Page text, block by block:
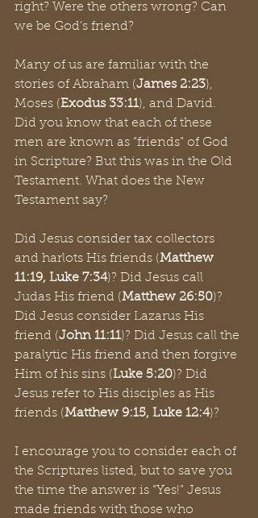
right? Were the others wrong? Can
we be God’s friend?
Many of us are familiar with the
stories of Abraham (James 2:23),
Moses (Exodus 33:11), and David.
Did you know that each of these
men are known as “friends” of God
in Scripture? But this was in the Old
Testament. What does the New
Testament say?
Did Jesus consider tax collectors
and harlots His friends (Matthew
11:19, Luke 7:34)? Did Jesus call
Judas His friend (Matthew 26:50)?
Did Jesus consider Lazarus His
friend (John 11:11)? Did Jesus call the
paralytic His friend and then forgive
Him of his sins (Luke 5:20)? Did
Jesus refer to His disciples as His
friends (Matthew 9:15, Luke 12:4)?
I encourage you to consider each of
the Scriptures listed, but to save you
the time the answer is “Yes!” Jesus
made friends with those who